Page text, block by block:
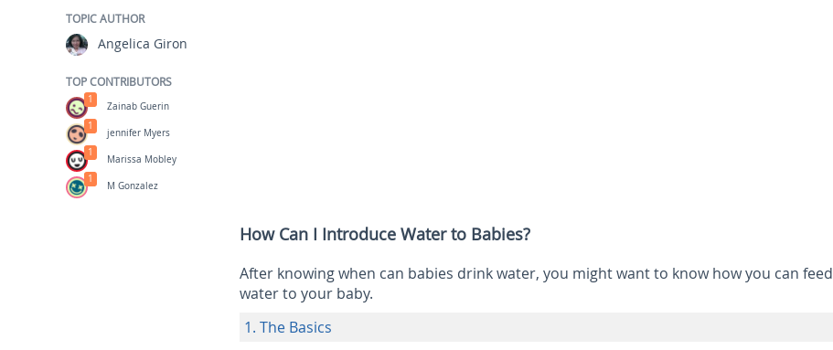
How Can I Introduce Water to Babies?
After knowing when can babies drink water, you might want to know how you can feed
water to your baby.
1. The Basics
TOPIC AUTHOR
Angelica Giron
TOP CONTRIBUTORS
Zainab Guerin
1
jennifer Myers
1
Marissa Mobley
1
M Gonzalez
1